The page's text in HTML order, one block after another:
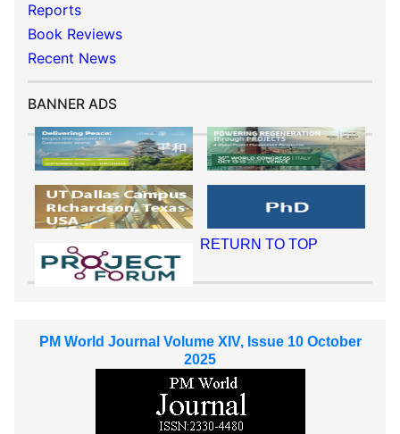
Reports
Book Reviews
Recent News
BANNER ADS
RETURN TO TOP
PM World Journal Volume XIV, Issue 10 October
2025